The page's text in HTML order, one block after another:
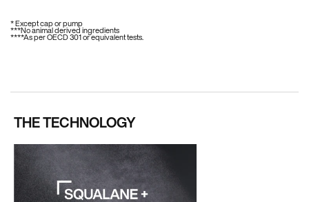
* Except cap or pump
***No animal derived ingredients
****As per OECD 301 or equivalent tests.
THE TECHNOLOGY